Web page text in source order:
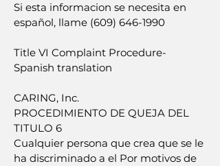
Si esta informacion se necesita en
español, llame (609) 646-1990
Title VI Complaint Procedure-
Spanish translation
CARING, Inc.
PROCEDIMIENTO DE QUEJA DEL
TITULO 6
Cualquier persona que crea que se le
ha discriminado a el Por motivos de